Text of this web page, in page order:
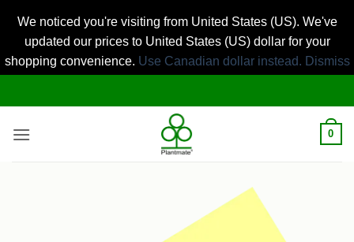
We noticed you're visiting from United States (US). We've
updated our prices to United States (US) dollar for your
shopping convenience. Use Canadian dollar instead. Dismiss
to
0